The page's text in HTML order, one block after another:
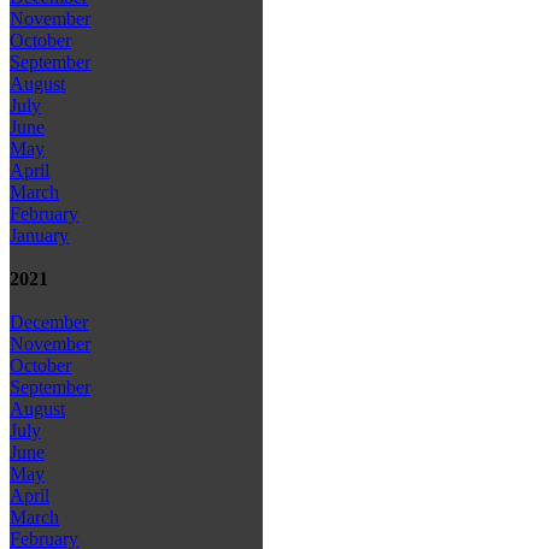
November
October
September
August
July
June
May
April
March
February
January
2021
December
November
October
September
August
July
June
May
April
March
February